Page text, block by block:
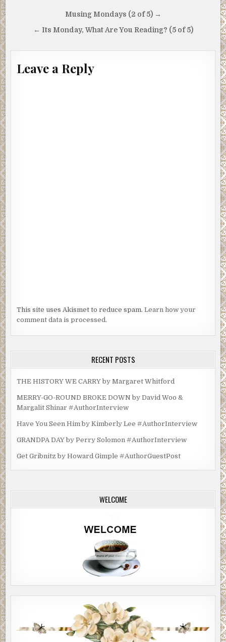
navigation
Musing Mondays (2 of 5) →
← Its Monday, What Are You Reading? (5 of 5)
Leave a Reply
This site uses Akismet to reduce spam.Learn how your
comment data is processed.
RECENT POSTS
THE HISTORY WE CARRY by Margaret Whitford
MERRY-GO-ROUND BROKE DOWN by David Woo &
Margalit Shinar #AuthorInterview
Have You Seen Him by Kimberly Lee #AuthorInterview
GRANDPA DAY by Perry Solomon #AuthorInterview
Get Gribnitz by Howard Gimple #AuthorGuestPost
WELCOME